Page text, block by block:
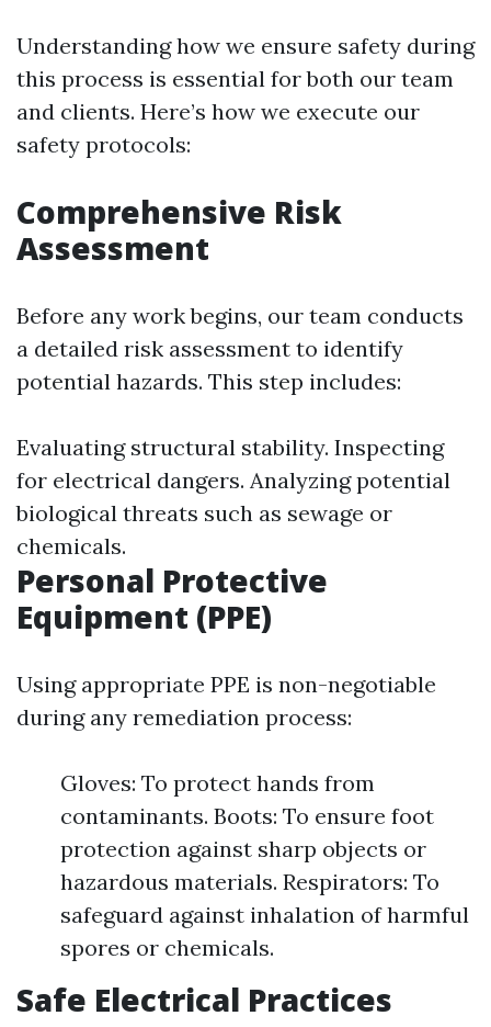
Understanding how we ensure safety during
this process is essential for both our team
and clients. Here’s how we execute our
safety protocols:
Comprehensive Risk
Assessment
Before any work begins, our team conducts
a detailed risk assessment to identify
potential hazards. This step includes:
Evaluating structural stability. Inspecting
for electrical dangers. Analyzing potential
biological threats such as sewage or
chemicals.
Personal Protective
Equipment (PPE)
Using appropriate PPE is non-negotiable
during any remediation process:
Gloves: To protect hands from
contaminants. Boots: To ensure foot
protection against sharp objects or
hazardous materials. Respirators: To
safeguard against inhalation of harmful
spores or chemicals.
Safe Electrical Practices